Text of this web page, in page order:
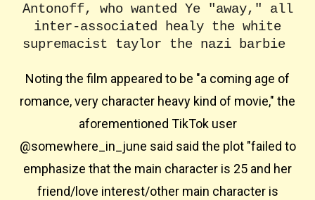
Antonoff, who wanted Ye "away," all
inter-associated healy the white
supremacist taylor the nazi barbie
Noting the film appeared to be "a coming age of
romance, very character heavy kind of movie," the
aforementioned TikTok user
@somewhere_in_june said said the plot "failed to
emphasize that the main character is 25 and her
friend/love interest/other main character is